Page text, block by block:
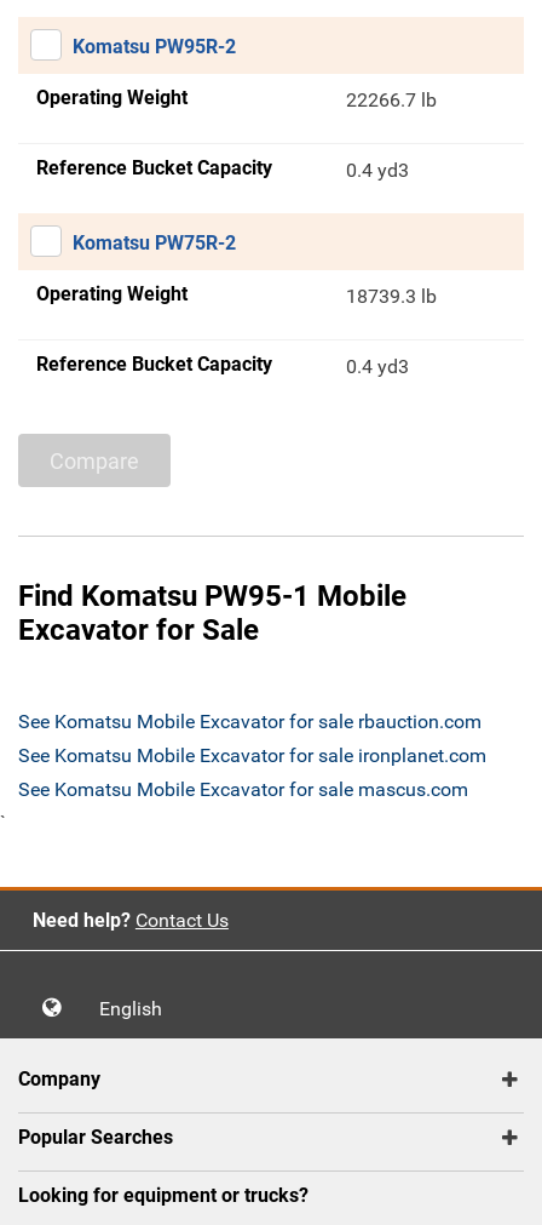
Komatsu PW95R-2
Operating Weight 22266.7 lb
Reference Bucket Capacity 0.4 yd3
Komatsu PW75R-2
Operating Weight 18739.3 lb
Reference Bucket Capacity 0.4 yd3
Compare
Find Komatsu PW95-1 Mobile
Excavator for Sale
See Komatsu Mobile Excavator for sale rbauction.com
See Komatsu Mobile Excavator for sale ironplanet.com
See Komatsu Mobile Excavator for sale mascus.com
`
Need help? Contact Us
English
Company
Popular Searches
Looking for equipment or trucks?